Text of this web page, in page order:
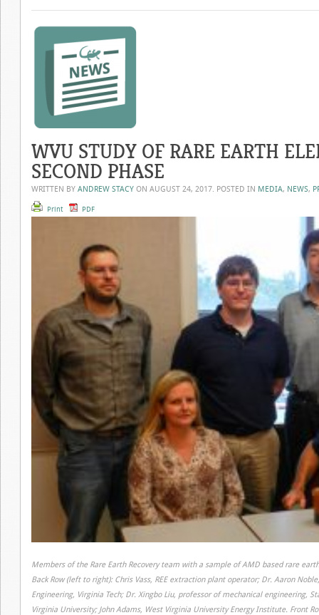
WVU STUDY OF RARE EARTH
SECOND PHASE
WRITTEN BY ANDREW STACY ON AUGUST 24, 2017. POSTED IN MEDIA, NEWS,
Print PDF
Members of the Rare Earth Recovery team with a sample of AMD based rare
Back Row (left to right): Chris Vass, REE extraction plant operator; Dr. Aaron
Engineering, Virginia Tech; Dr. Xingbo Liu, professor of mechanical engineering,
Virginia University; John Adams, West Virginia University Energy Institute. Front